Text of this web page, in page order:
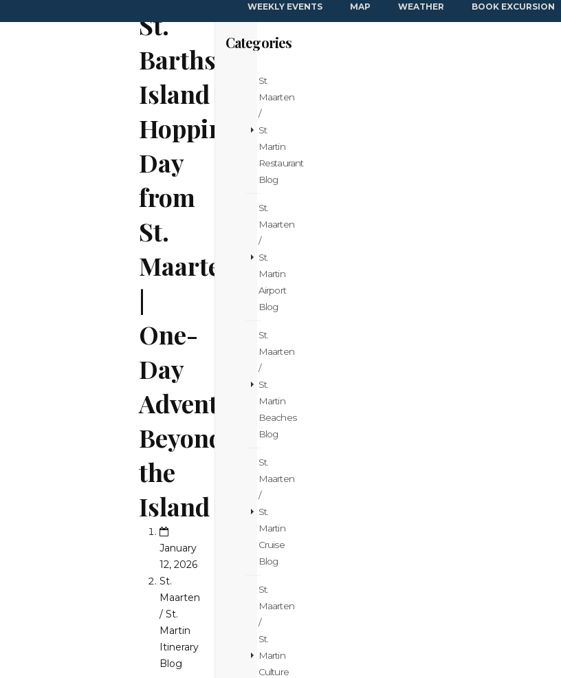
WEEKLY EVENTS MAP WEATHER BOOK EXCURSION
St.
Barths
Island
Hopping
Day
from
St.
Maarten
|
One-
Day
Adventure
Beyond
the
Island
January
12, 2026
St.
Maarten
/ St.
Martin
Itinerary
Blog
Categories
St
Maarten
/
St
Martin
Restaurant
Blog
St.
Maarten
/
St.
Martin
Airport
Blog
St.
Maarten
/
St.
Martin
Beaches
Blog
St.
Maarten
/
St.
Martin
Cruise
Blog
St.
Maarten
/
St.
Martin
Culture